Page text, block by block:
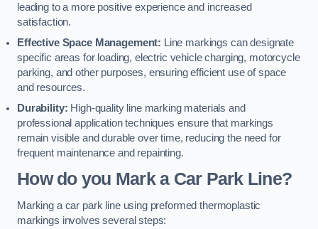
leading to a more positive experience and increased
satisfaction.
Effective Space Management: Line markings can designate
specific areas for loading, electric vehicle charging, motorcycle
parking, and other purposes, ensuring efficient use of space
and resources.
Durability: High-quality line marking materials and
professional application techniques ensure that markings
remain visible and durable over time, reducing the need for
frequent maintenance and repainting.
How do you Mark a Car Park Line?
Marking a car park line using preformed thermoplastic
markings involves several steps: